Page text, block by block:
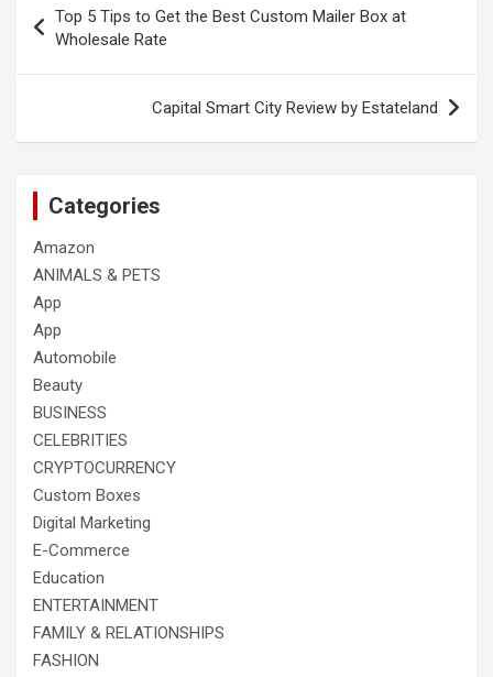
navigation
Top 5 Tips to Get the Best Custom Mailer Box at
Wholesale Rate
Capital Smart City Review by Estateland
Categories
Amazon
ANIMALS & PETS
App
App
Automobile
Beauty
BUSINESS
CELEBRITIES
CRYPTOCURRENCY
Custom Boxes
Digital Marketing
E-Commerce
Education
ENTERTAINMENT
FAMILY & RELATIONSHIPS
FASHION